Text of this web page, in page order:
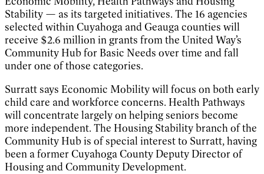
Stability — as its targeted initiatives. The 16 agencies
selected within Cuyahoga and Geauga counties will
receive $2.6 million in grants from the United Way’s
Community Hub for Basic Needs over time and fall
under one of those categories.
Surratt says Economic Mobility will focus on both early
child care and workforce concerns. Health Pathways
will concentrate largely on helping seniors become
more independent. The Housing Stability branch of the
Community Hub is of special interest to Surratt, having
been a former Cuyahoga County Deputy Director of
Housing and Community Development.